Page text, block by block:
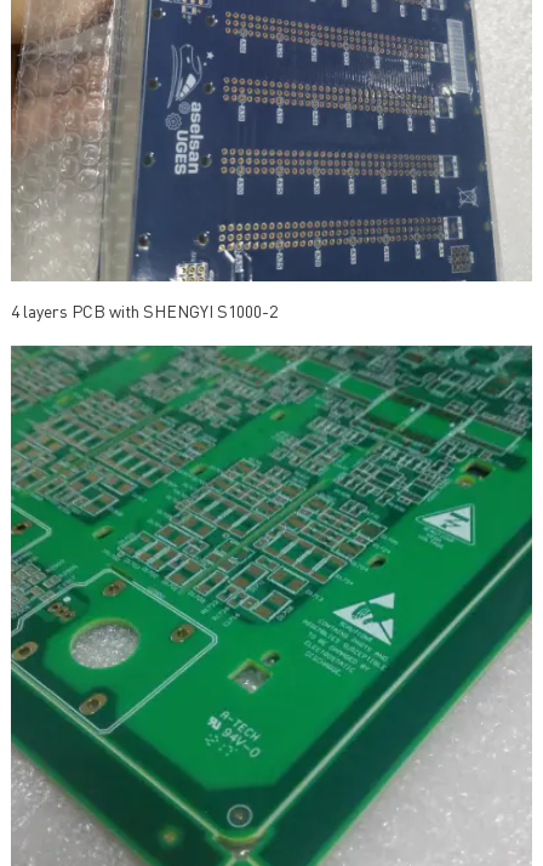
4 layers PCB with SHENGYI S1000-2